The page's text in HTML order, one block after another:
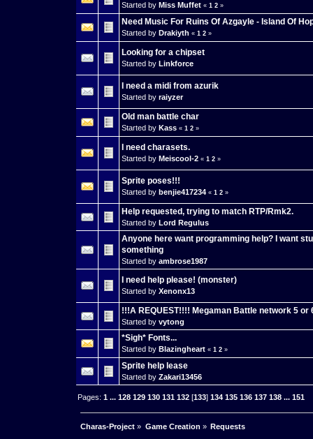
Started by Miss Muffet « 1 2 »
Need Music For Ruins Of Azgayle - Island Of
Started by Drakiyth « 1 2 »
Looking for a chipset
Started by Linkforce
I need a midi from azurik
Started by raiyzer
Old man battle char
Started by Kass « 1 2 »
I need charasets.
Started by Meiscool-2 « 1 2 »
Sprite poses!!!
Started by benjie417234 « 1 2 »
Help requested, trying to match RTP/Rmk2.
Started by Lord Regulus
Anyone here want programming help? I want
something
Started by ambrose1987
I need help please! (monster)
Started by Xenonx13
!!!A REQUEST!!!! Megaman Battle network 5 or
Started by vytong
*Sigh* Fonts...
Started by Blazingheart « 1 2 »
Sprite help lease
Started by Zakari13456
Pages:1 ...128 129 130 131 132 [133]134 135 136 137 138 ...151
Charas-Project » Game Creation » Requests